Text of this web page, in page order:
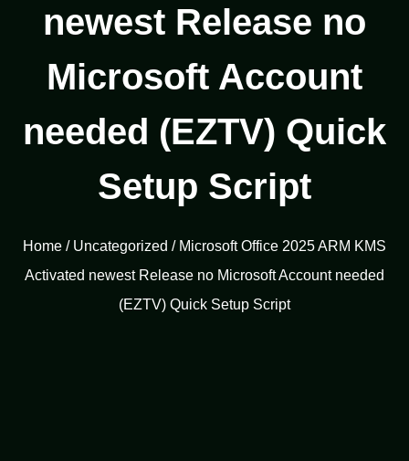
newest Release no
Microsoft Account
needed (EZTV) Quick
Setup Script
Home / Uncategorized / Microsoft Office 2025 ARM KMS
Activated newest Release no Microsoft Account needed
(EZTV) Quick Setup Script